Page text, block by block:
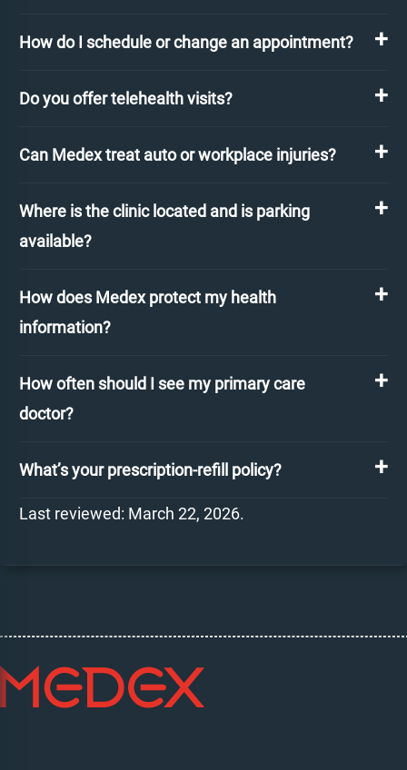
How do I schedule or change an appointment?
Do you offer telehealth visits?
Can Medex treat auto or workplace injuries?
Where is the clinic located and is parking
available?
How does Medex protect my health
information?
How often should I see my primary care
doctor?
What’s your prescription-refill policy?
Last reviewed: March 22, 2026.